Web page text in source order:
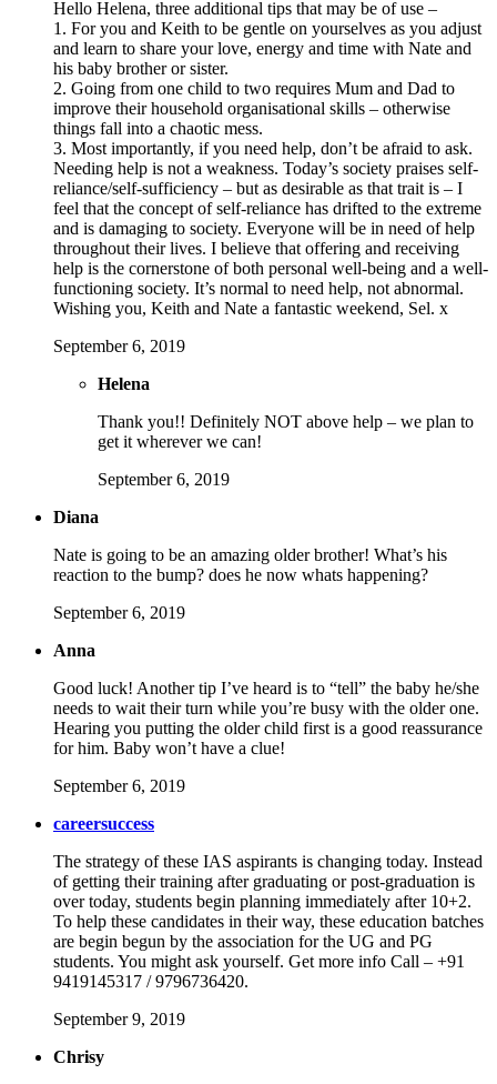
Hello Helena, three additional tips that may be of use –
1. For you and Keith to be gentle on yourselves as you adjust
and learn to share your love, energy and time with Nate and
his baby brother or sister.
2. Going from one child to two requires Mum and Dad to
improve their household organisational skills – otherwise
things fall into a chaotic mess.
3. Most importantly, if you need help, don’t be afraid to ask.
Needing help is not a weakness. Today’s society praises self-
reliance/self-sufficiency – but as desirable as that trait is – I
feel that the concept of self-reliance has drifted to the extreme
and is damaging to society. Everyone will be in need of help
throughout their lives. I believe that offering and receiving
help is the cornerstone of both personal well-being and a well-
functioning society. It’s normal to need help, not abnormal.
Wishing you, Keith and Nate a fantastic weekend, Sel. x
September 6, 2019
Helena
Thank you!! Definitely NOT above help – we plan to
get it wherever we can!
September 6, 2019
Diana
Nate is going to be an amazing older brother! What’s his
reaction to the bump? does he now whats happening?
September 6, 2019
Anna
Good luck! Another tip I’ve heard is to “tell” the baby he/she
needs to wait their turn while you’re busy with the older one.
Hearing you putting the older child first is a good reassurance
for him. Baby won’t have a clue!
September 6, 2019
careersuccess
The strategy of these IAS aspirants is changing today. Instead
of getting their training after graduating or post-graduation is
over today, students begin planning immediately after 10+2.
To help these candidates in their way, these education batches
are begin begun by the association for the UG and PG
students. You might ask yourself. Get more info Call – +91
9419145317 / 9796736420.
September 9, 2019
Chrisy